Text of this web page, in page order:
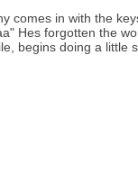
comes in with the
Hes forgotten the
begins doing a little